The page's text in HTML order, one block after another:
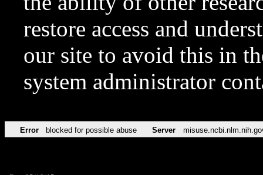
restore access and
our site to avoid this in
system administrator
Error blocked for possible abuse Server